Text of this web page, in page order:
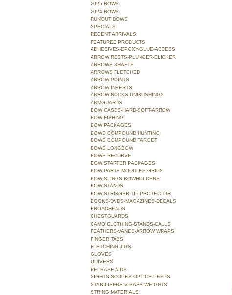
2025 BOWS
2024 BOWS
RUNOUT BOWS
SPECIALS
RECENT ARRIVALS
FEATURED PRODUCTS
ADHESIVES-EPOXY-GLUE-ACCESS
ARROW RESTS-PLUNGER-CLICKER
ARROWS SHAFTS
ARROWS FLETCHED
ARROW POINTS
ARROW INSERTS
ARROW NOCKS-UNIBUSHINGS
ARMGUARDS
BOW CASES-HARD-SOFT-ARROW
BOW FISHING
BOW PACKAGES
BOWS COMPOUND HUNTING
BOWS COMPOUND TARGET
BOWS LONGBOW
BOWS RECURVE
BOW STARTER PACKAGES
BOW PARTS-MODULES-GRIPS
BOW SLINGS-BOWHOLDERS
BOW STANDS
BOW STRINGER-TIP PROTECTOR
BOOKS-DVDS-MAGAZINES-DECALS
BROADHEADS
CHESTGUARDS
CAMO CLOTHING-STANDS-CALLS
FEATHERS-VANES-ARROW WRAPS
FINGER TABS
FLETCHING JIGS
GLOVES
QUIVERS
RELEASE AIDS
SIGHTS-SCOPES-OPTICS-PEEPS
STABILISERS-V BARS-WEIGHTS
STRING MATERIALS